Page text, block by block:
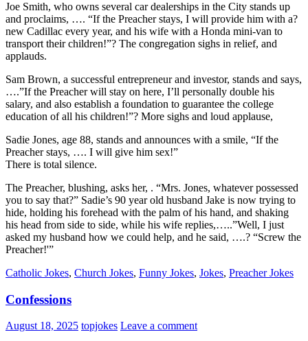
Joe Smith, who owns several car dealerships in the City stands up
and proclaims, …. “If the Preacher stays, I will provide him with a?
new Cadillac every year, and his wife with a Honda mini-van to
transport their children!”? The congregation sighs in relief, and
applauds.
Sam Brown, a successful entrepreneur and investor, stands and says,
….”If the Preacher will stay on here, I’ll personally double his
salary, and also establish a foundation to guarantee the college
education of all his children!”? More sighs and loud applause,
Sadie Jones, age 88, stands and announces with a smile, “If the
Preacher stays, …. I will give him sex!”
There is total silence.
The Preacher, blushing, asks her, . “Mrs. Jones, whatever possessed
you to say that?” Sadie’s 90 year old husband Jake is now trying to
hide, holding his forehead with the palm of his hand, and shaking
his head from side to side, while his wife replies,…..”Well, I just
asked my husband how we could help, and he said, ….? “Screw the
Preacher!'”
Catholic Jokes, Church Jokes, Funny Jokes, Jokes, Preacher Jokes
Confessions
August 18, 2025 topjokes Leave a comment